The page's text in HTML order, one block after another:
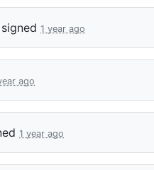
signed 1 year ago
ago
1 year ago